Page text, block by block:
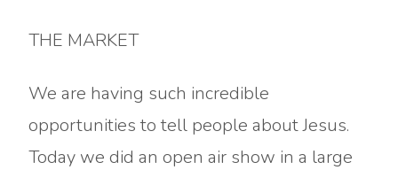
THE MARKET
We are having such incredible
opportunities to tell people about Jesus.
Today we did an open air show in a large